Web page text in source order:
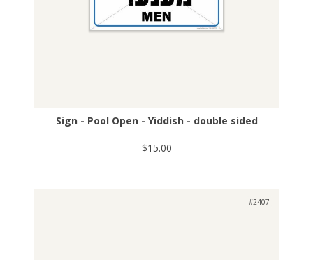
Sign - Pool Open - Yiddish - double sided
$15.00
#2407